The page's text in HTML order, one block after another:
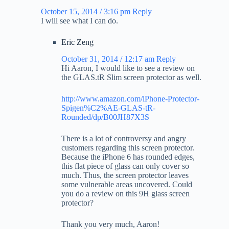
October 15, 2014 / 3:16 pm Reply
I will see what I can do.
Eric Zeng
October 31, 2014 / 12:17 am Reply
Hi Aaron, I would like to see a review on
the GLAS.tR Slim screen protector as well.
http://www.amazon.com/iPhone-Protector-
Spigen%C2%AE-GLAS-tR-
Rounded/dp/B00JH87X3S
There is a lot of controversy and angry
customers regarding this screen protector.
Because the iPhone 6 has rounded edges,
this flat piece of glass can only cover so
much. Thus, the screen protector leaves
some vulnerable areas uncovered. Could
you do a review on this 9H glass screen
protector?
Thank you very much, Aaron!